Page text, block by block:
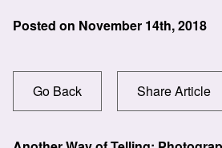
Posted on November 14th, 2018
Go Back Share Article